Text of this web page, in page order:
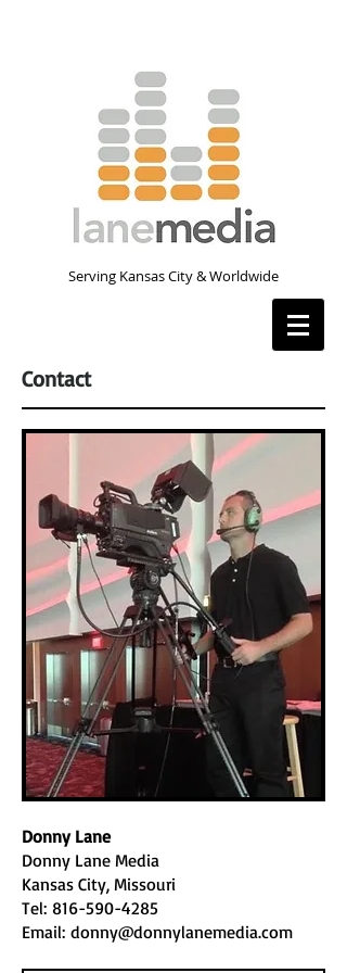
Serving Kansas City & Worldwide
Contact
Donny Lane
Donny Lane Media
Kansas City, Missouri
Tel: 816-590-4285
Email: donny@donnylanemedia.com